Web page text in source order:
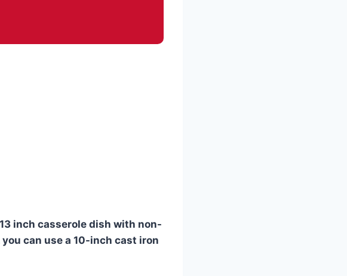
inch casserole dish with non-
can use a 10-inch cast iron